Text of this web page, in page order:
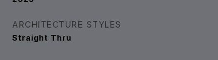
ARCHITECTURE STYLES
Straight Thru